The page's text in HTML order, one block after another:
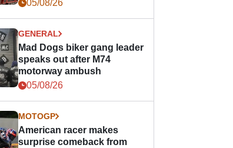
05/08/26
GENERAL
Mad Dogs biker gang leader
speaks out after M74
motorway ambush
05/08/26
MOTOGP
American racer makes
surprise comeback from